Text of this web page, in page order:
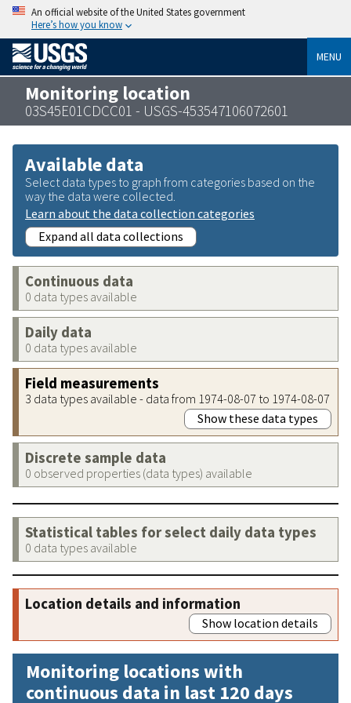
An official website of the United States government
Here’s how you know
MENU
Monitoring location
03S45E01CDCC01 - USGS-453547106072601
Available data
Select data types to graph from categories based on the
way the data were collected.
Learn about the data collection categories
Expand all data collections
Continuous data
0 data types available
Daily data
0 data types available
Field measurements
3 data types available - data from 1974-08-07 to 1974-08-07
Show these data types
Discrete sample data
0 observed properties (data types) available
Statistical tables for select daily data types
0 data types available
Location details and information
Show location details
Monitoring locations with
continuous data in last 120 days